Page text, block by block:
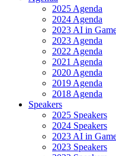
2025 Agenda
2024 Agenda
2023 AI in
2023 Agenda
2022 Agenda
2021 Agenda
2020 Agenda
2019 Agenda
2018 Agenda
Speakers
2025 Speakers
2024 Speakers
2023 AI in
2023 Speakers